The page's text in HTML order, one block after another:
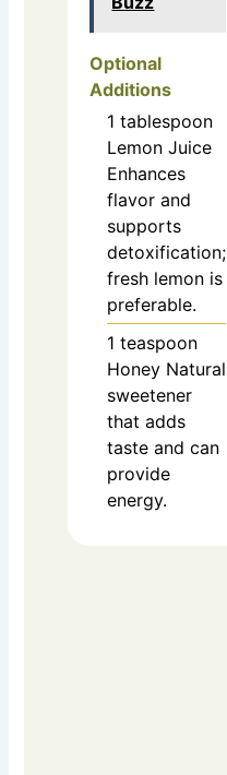
Optional
Additions
1 tablespoon
Lemon Juice
Enhances
flavor and
supports
detoxification;
fresh lemon is
preferable.
1 teaspoon
Honey Natural
sweetener
that adds
taste and can
provide
energy.